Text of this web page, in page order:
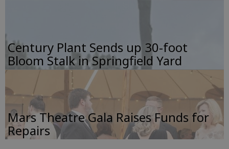
Century Plant Sends up 30-foot
Bloom Stalk in Springfield Yard
Mars Theatre Gala Raises Funds for
Repairs